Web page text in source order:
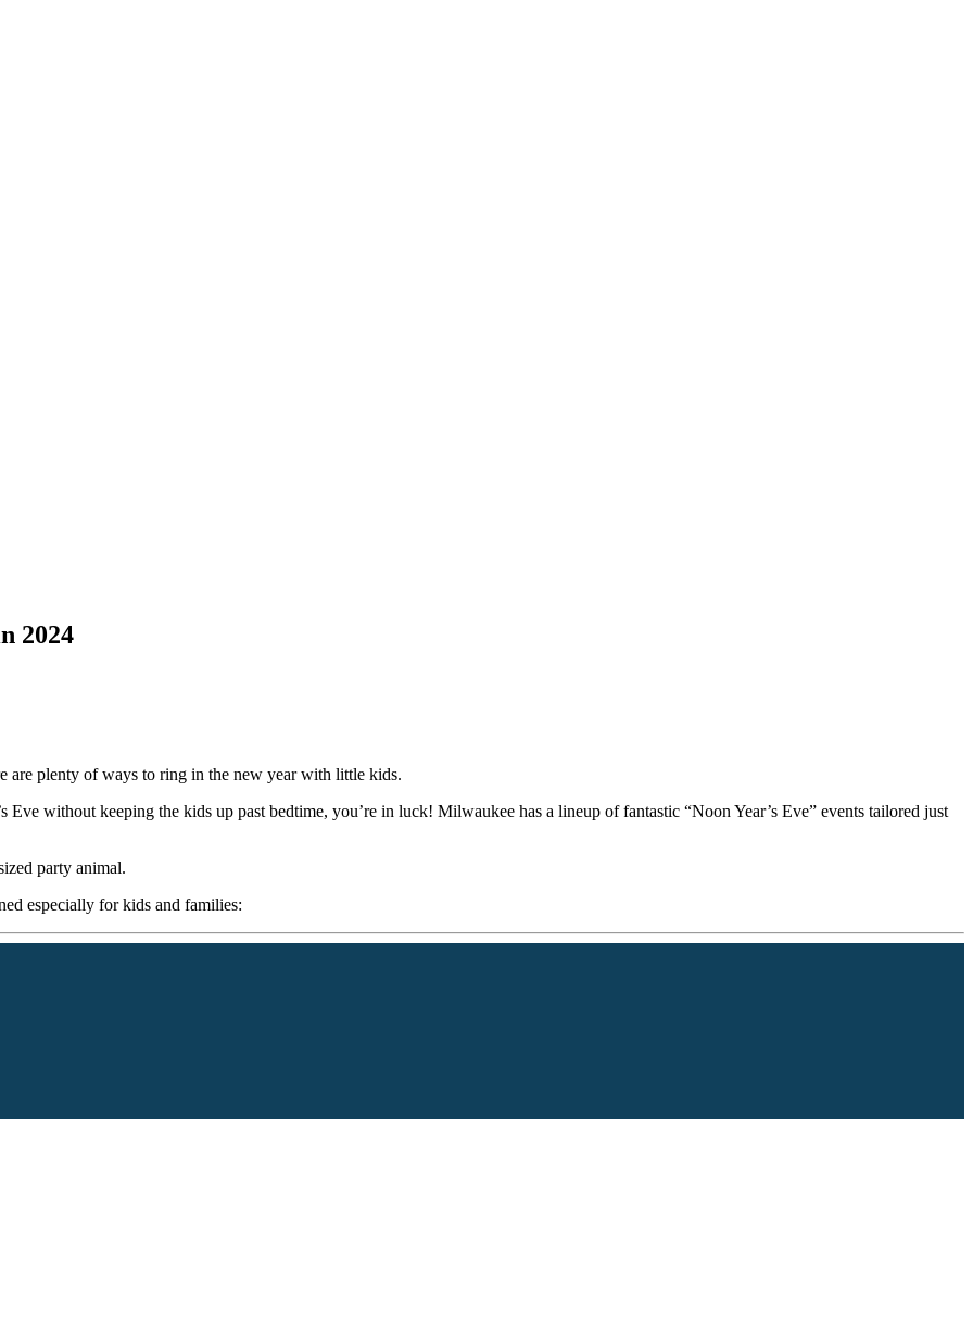
2024
are plenty of ways to ring in the new year with little kids.
without keeping the kids up past bedtime, you’re in luck! Milwaukee has a lineup of fantastic “Noon Year’s Eve” events tailored just
party animal.
especially for kids and families: